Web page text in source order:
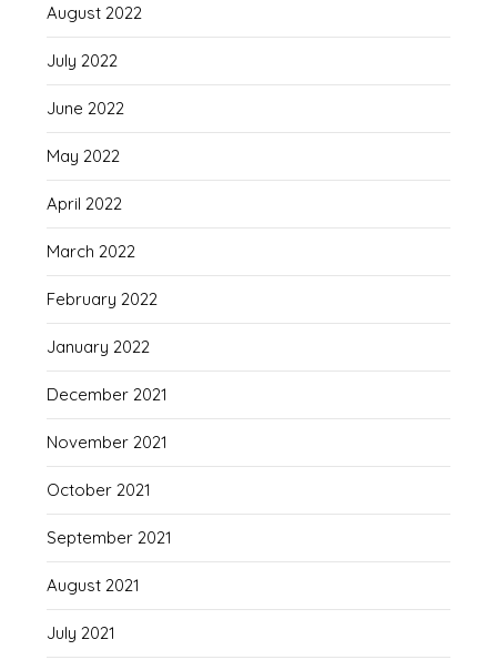
August 2022
July 2022
June 2022
May 2022
April 2022
March 2022
February 2022
January 2022
December 2021
November 2021
October 2021
September 2021
August 2021
July 2021